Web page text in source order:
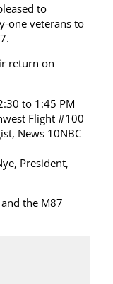
to
one veterans to
return on
to 1:45 PM
Flight #100
News 10NBC
President,
the M87